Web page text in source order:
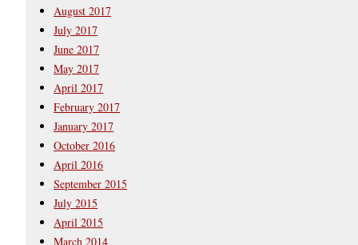
August 2017
July 2017
June 2017
May 2017
April 2017
February 2017
January 2017
October 2016
April 2016
September 2015
July 2015
April 2015
March 2014